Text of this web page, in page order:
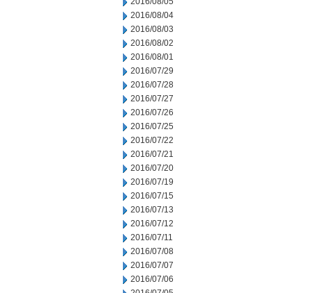
2016/08/04
2016/08/03
2016/08/02
2016/08/01
2016/07/29
2016/07/28
2016/07/27
2016/07/26
2016/07/25
2016/07/22
2016/07/21
2016/07/20
2016/07/19
2016/07/15
2016/07/13
2016/07/12
2016/07/11
2016/07/08
2016/07/07
2016/07/06